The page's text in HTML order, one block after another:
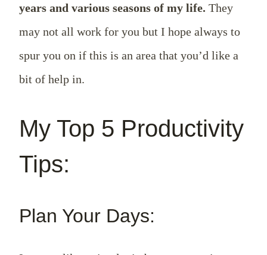
years and various seasons of my life. They
may not all work for you but I hope always to
spur you on if this is an area that you’d like a
bit of help in.
My Top 5 Productivity
Tips:
Plan Your Days: